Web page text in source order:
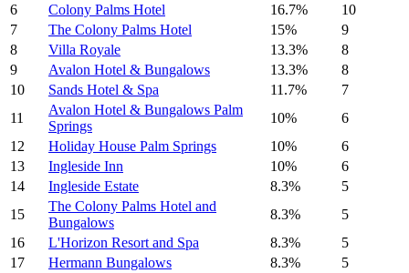
6
Colony Palms Hotel 16.7%
10
7
The Colony Palms Hotel 15%
9
8
Villa Royale 13.3%
8
9
Avalon Hotel & Bungalows 13.3%
8
10
Sands Hotel & Spa 11.7%
7
11
Avalon Hotel & Bungalows Palm
Springs
10%
6
12
Holiday House Palm Springs 10%
6
13
Ingleside Inn 10%
6
14
Ingleside Estate 8.3%
5
15
The Colony Palms Hotel and
Bungalows
8.3%
5
16
L'Horizon Resort and Spa 8.3%
5
17
Hermann Bungalows 8.3%
5